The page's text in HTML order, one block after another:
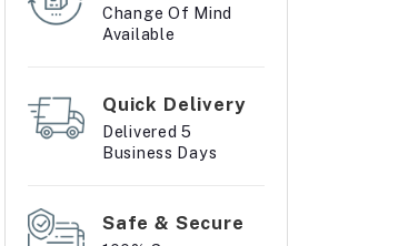
Change Of Mind
Available
Quick Delivery
Delivered 5
Business Days
Safe & Secure